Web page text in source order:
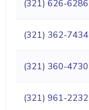
(321) 626-6286
(321) 362-7434
(321) 360-4730
(321) 961-2232